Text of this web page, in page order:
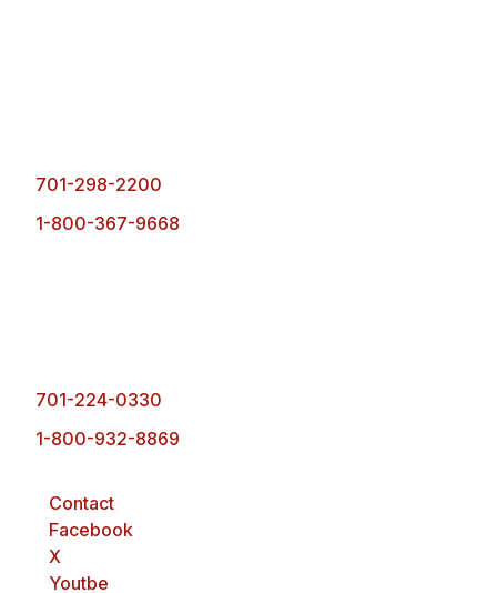
701-298-2200
1-800-367-9668
701-224-0330
1-800-932-8869
Contact
Facebook
X
Youtbe